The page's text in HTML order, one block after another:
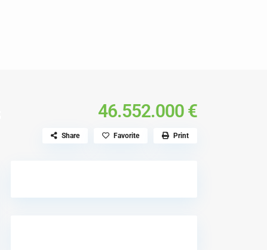
46.552.000 €
Share Favorite Print